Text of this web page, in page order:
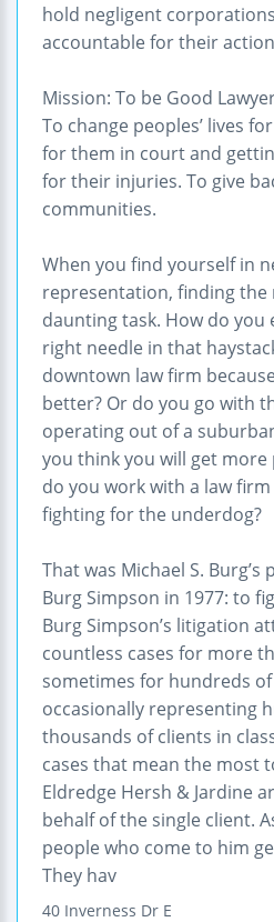
hold negligent
accountable for their
Mission: To be Good
To change peoples’ lives
for them in court and
for their injuries. To give
communities.
When you find yourself in
representation, finding the
daunting task. How do you
right needle in that
downtown law firm
better? Or do you go with
operating out of a
you think you will get more
do you work with a law
fighting for the underdog?
That was Michael S.
Burg Simpson in 1977: to
Burg Simpson’s litigation
countless cases for more
sometimes for hundreds
occasionally representing
thousands of clients in
cases that mean the most
Eldredge Hersh & Jardine
behalf of the single client.
people who come to him
They hav
40 Inverness Dr E